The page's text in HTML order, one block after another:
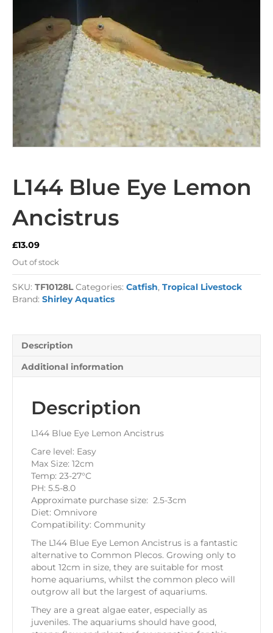
L144 Blue Eye Lemon
Ancistrus
£13.09
Out of stock
SKU: TF10128L Categories: Catfish, Tropical Livestock
Brand: Shirley Aquatics
Description
Additional information
Description
L144 Blue Eye Lemon Ancistrus
Care level: Easy
Max Size: 12cm
Temp: 23-27°C
PH: 5.5-8.0
Approximate purchase size: 2.5-3cm
Diet: Omnivore
Compatibility: Community
The L144 Blue Eye Lemon Ancistrus is a fantastic
alternative to Common Plecos. Growing only to
about 12cm in size, they are suitable for most
home aquariums, whilst the common pleco will
outgrow all but the largest of aquariums.
They are a great algae eater, especially as
juveniles. The aquariums should have good,